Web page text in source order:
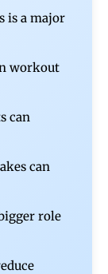
is a major
workout
can
can
role